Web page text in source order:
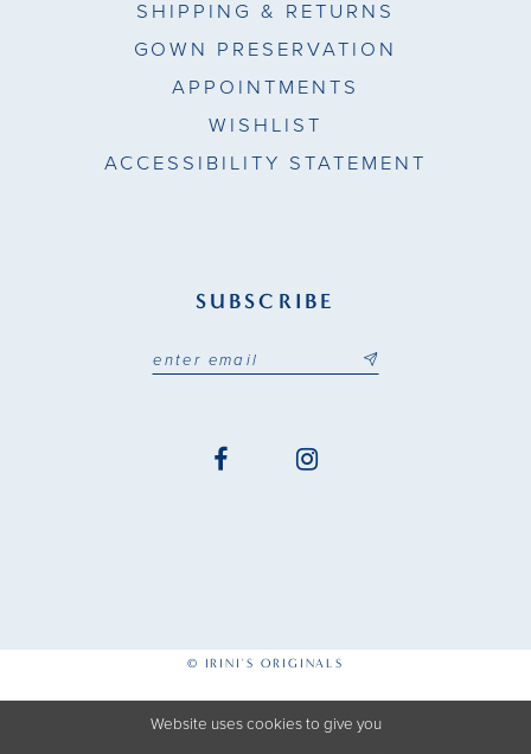
SHIPPING & RETURNS
GOWN PRESERVATION
APPOINTMENTS
WISHLIST
ACCESSIBILITY STATEMENT
SUBSCRIBE
© IRINI'S ORIGINALS
Website uses cookies to give you